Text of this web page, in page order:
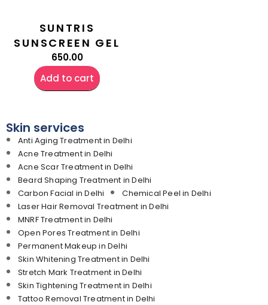
SUNTRIS
SUNSCREEN GEL
650.00
Add to cart
Skin services
Anti Aging Treatment in Delhi
Acne Treatment in Delhi
Acne Scar Treatment in Delhi
Beard Shaping Treatment in Delhi
Carbon Facial in Delhi
Chemical Peel in Delhi
Laser Hair Removal Treatment in Delhi
MNRF Treatment in Delhi
Open Pores Treatment in Delhi
Permanent Makeup in Delhi
Skin Whitening Treatment in Delhi
Stretch Mark Treatment in Delhi
Skin Tightening Treatment in Delhi
Tattoo Removal Treatment in Delhi